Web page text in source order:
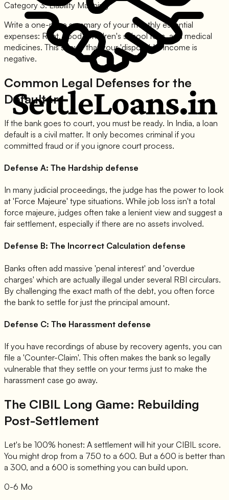
Category 3: Liability Mapping
Write a one-page summary of your monthly essential
expenses: Rent, Food, Children's school fees, and medical
medicines. This shows that your 'disposable' income is
negative.
Common Legal Defenses for the
Defaulter
If the bank goes to court, you must be ready. In India, a loan
default is a civil matter. It only becomes criminal if you
committed fraud or if you ignore court process.
Defense A: The Hardship defense
In many judicial proceedings, the judge has the power to look
at 'Force Majeure' type situations. While job loss isn't a total
force majeure, judges often take a lenient view and suggest a
fair settlement, especially if there are no assets involved.
Defense B: The Incorrect Calculation defense
Banks often add massive 'penal interest' and 'overdue
charges' which are actually illegal under several RBI circulars.
By challenging the exact math of the debt, you often force
the bank to settle for just the principal amount.
Defense C: The Harassment defense
If you have recordings of abuse by recovery agents, you can
file a 'Counter-Claim'. This often makes the bank so legally
vulnerable that they settle on your terms just to make the
harassment case go away.
The CIBIL Long Game: Rebuilding
Post-Settlement
Let's be 100% honest: A settlement will hit your CIBIL score.
You might drop from a 750 to a 600. But a 600 is better than
a 300, and a 600 is something you can build upon.
0-6 Mo